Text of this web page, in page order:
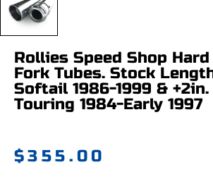
Rollies Speed Shop Hard
Fork Tubes. Stock
Softail 1986-1999 &
Touring 1984-Early 1997
$355.00